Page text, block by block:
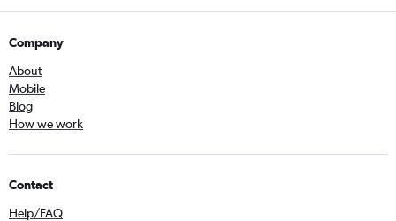
Company
About
Mobile
Blog
How we work
Contact
Help/FAQ